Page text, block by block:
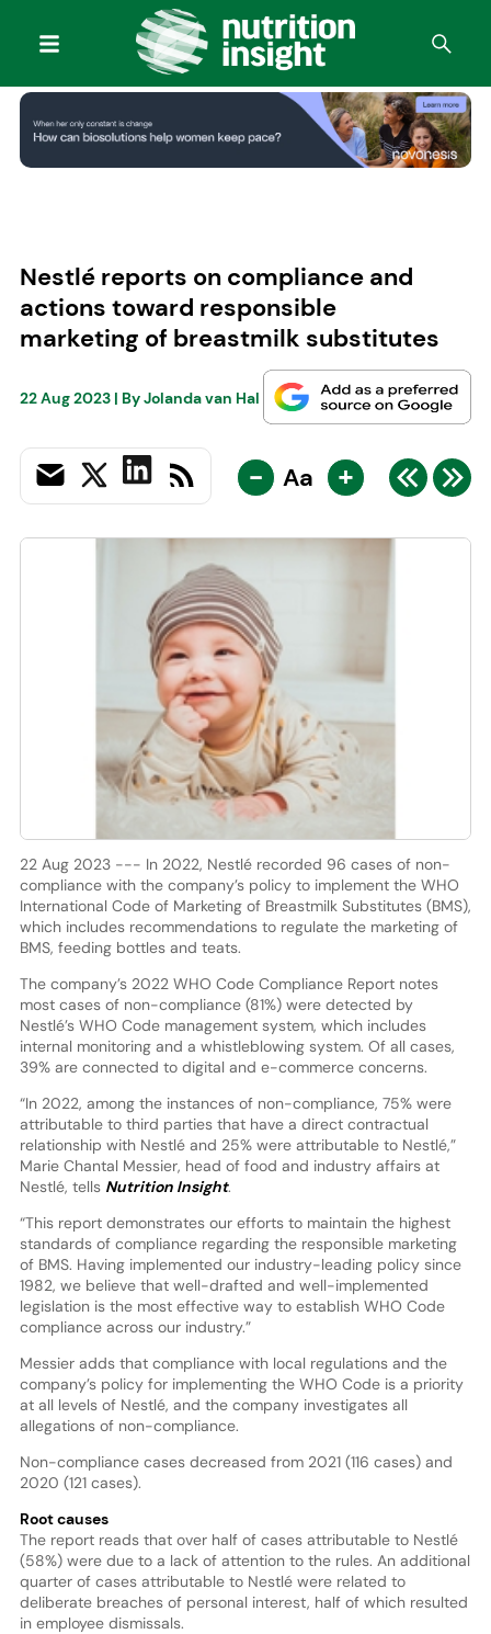
Nestlé reports on compliance and
actions toward responsible
marketing of breastmilk substitutes
22 Aug 2023| ByJolanda van Hal
- Aa +
22 Aug 2023 --- In 2022, Nestlé recorded 96 cases of non-
compliance with the company’s policy to implement the WHO
International Code of Marketing of Breastmilk Substitutes (BMS),
which includes recommendations to regulate the marketing of
BMS, feeding bottles and teats.
The company’s 2022 WHO Code Compliance Report notes
most cases of non-compliance (81%) were detected by
Nestlé’s WHO Code management system, which includes
internal monitoring and a whistleblowing system. Of all cases,
39% are connected to digital and e-commerce concerns.
“In 2022, among the instances of non-compliance, 75% were
attributable to third parties that have a direct contractual
relationship with Nestlé and 25% were attributable to Nestlé,”
Marie Chantal Messier, head of food and industry affairs at
Nestlé, tells Nutrition Insight.
“This report demonstrates our efforts to maintain the highest
standards of compliance regarding the responsible marketing
of BMS. Having implemented our industry-leading policy since
1982, we believe that well-drafted and well-implemented
legislation is the most effective way to establish WHO Code
compliance across our industry.”
Messier adds that compliance with local regulations and the
company’s policy for implementing the WHO Code is a priority
at all levels of Nestlé, and the company investigates all
allegations of non-compliance.
Non-compliance cases decreased from 2021 (116 cases) and
2020 (121 cases).
Root causes
The report reads that over half of cases attributable to Nestlé
(58%) were due to a lack of attention to the rules. An additional
quarter of cases attributable to Nestlé were related to
deliberate breaches of personal interest, half of which resulted
in employee dismissals.